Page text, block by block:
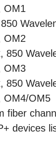
OM1
OM2
850
OM3
850
OM4/OM5
fiber
devices